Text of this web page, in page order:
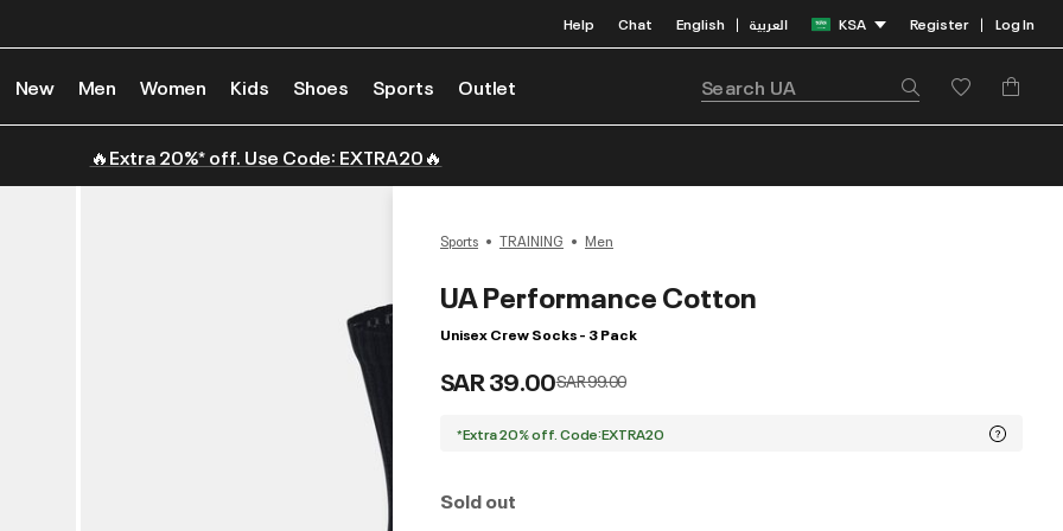
Help Chat English | العربية KSA Register | Log In
New Men Women Kids Shoes Sports Outlet
🔥Extra 20%* off. Use Code: EXTRA20🔥
Sports TRAINING Men
UA Performance Cotton
Unisex Crew Socks - 3 Pack
SAR 39.00Price reduced from
SAR 99.00to
*Extra 20% off. Code:EXTRA20
Sold out